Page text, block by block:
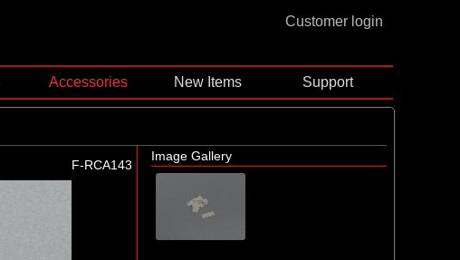
Customer login
Accessories New Items Support
F-RCA143
Image Gallery